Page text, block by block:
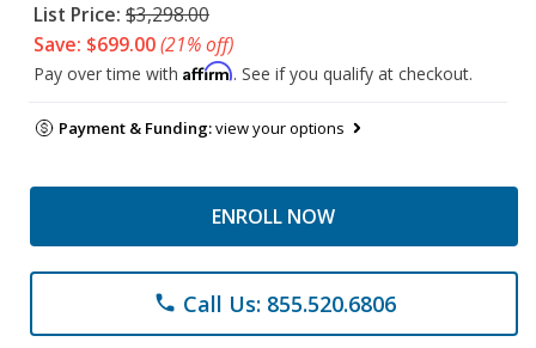
List Price: $3,298.00
Save: $699.00(21% off)
Pay over time with Affirm. See if you qualify at checkout.
Payment & Funding:view your options
ENROLL NOW
phone Call Us: 855.520.6806